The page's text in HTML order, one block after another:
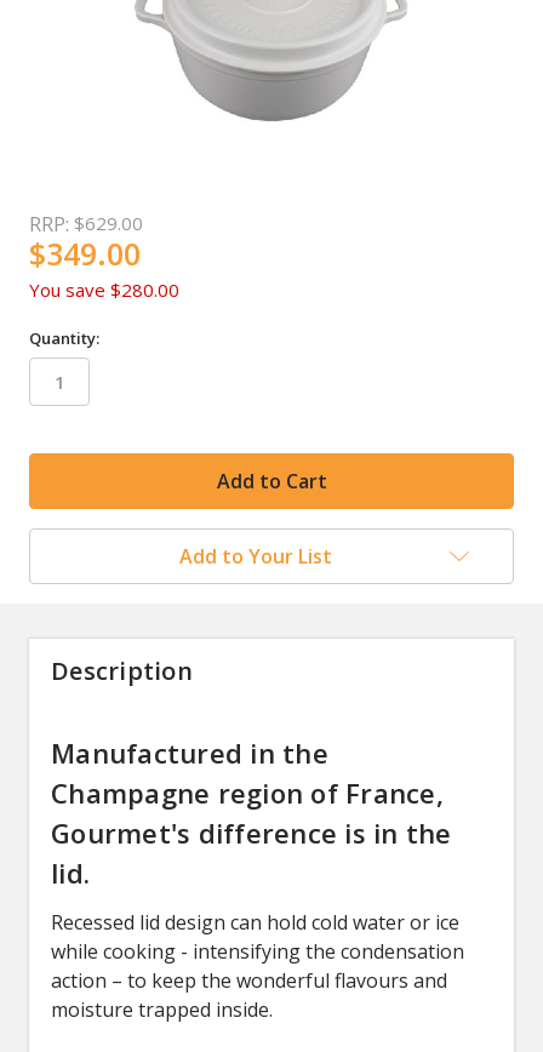
RRP: $629.00
$349.00
You save $280.00
Quantity:
Add to Your List
Description
Manufactured in the
Champagne region of France,
Gourmet's difference is in the
lid.
Recessed lid design can hold cold water or ice
while cooking - intensifying the condensation
action – to keep the wonderful flavours and
moisture trapped inside.